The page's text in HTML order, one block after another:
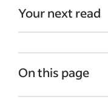
Your next read
On this page